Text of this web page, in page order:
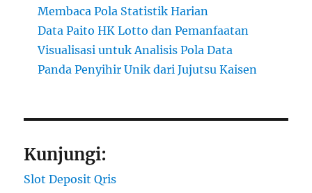
Membaca Pola Statistik Harian
Data Paito HK Lotto dan Pemanfaatan
Visualisasi untuk Analisis Pola Data
Panda Penyihir Unik dari Jujutsu Kaisen
Kunjungi:
Slot Deposit Qris